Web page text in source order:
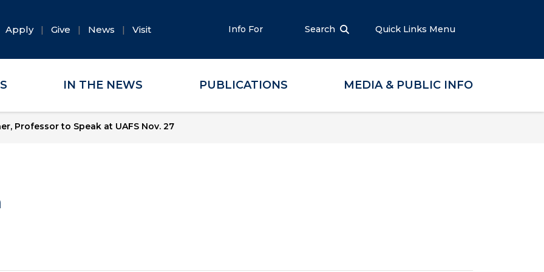
Apply Give News Visit Info For Search Quick Links Menu
IN THE NEWS PUBLICATIONS MEDIA & PUBLIC INFO
Professor to Speak at UAFS Nov. 27